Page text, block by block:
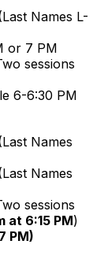
Names L-
or 7 PM
sessions
6-6:30 PM
Names
Names
sessions
at 6:15 PM)
PM)